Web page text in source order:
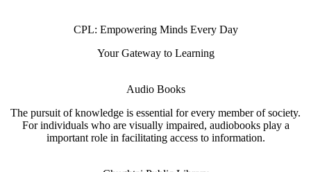
CPL: Empowering Minds Every Day
Your Gateway to Learning
Audio Books
The pursuit of knowledge is essential for every member of society.
For individuals who are visually impaired, audiobooks play a
important role in facilitating access to information.